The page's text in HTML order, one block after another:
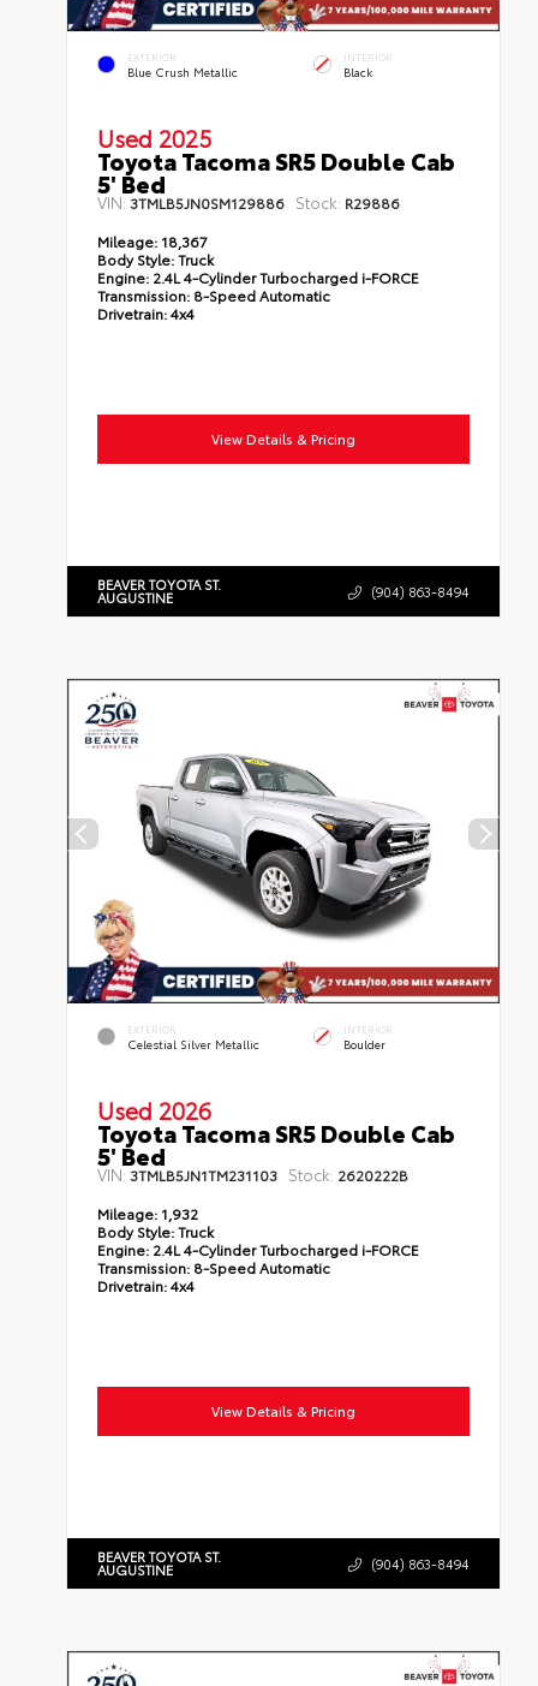
EXTERIOR
Blue Crush Metallic
INTERIOR
Black
Used 2025
Toyota Tacoma SR5 Double Cab
5' Bed
VIN: 3TMLB5JN0SM129886 Stock: R29886
Mileage: 18,367
Body Style:Truck
Engine: 2.4L 4-Cylinder Turbocharged i-FORCE
Transmission: 8-Speed Automatic
Drivetrain:4x4
View Details & Pricing
BEAVER TOYOTA ST.
AUGUSTINE (904) 863-8494
EXTERIOR
Celestial Silver Metallic
INTERIOR
Boulder
Used 2026
Toyota Tacoma SR5 Double Cab
5' Bed
VIN: 3TMLB5JN1TM231103 Stock: 2620222B
Mileage: 1,932
Body Style:Truck
Engine: 2.4L 4-Cylinder Turbocharged i-FORCE
Transmission: 8-Speed Automatic
Drivetrain:4x4
View Details & Pricing
BEAVER TOYOTA ST.
AUGUSTINE (904) 863-8494